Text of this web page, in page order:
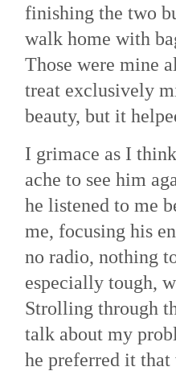
finishing the two
walk home with
Those were mine
treat exclusively
beauty, but it
I grimace as I
ache to see him
he listened to me
me, focusing his
no radio, nothing
especially tough,
Strolling through
talk about my
he preferred it